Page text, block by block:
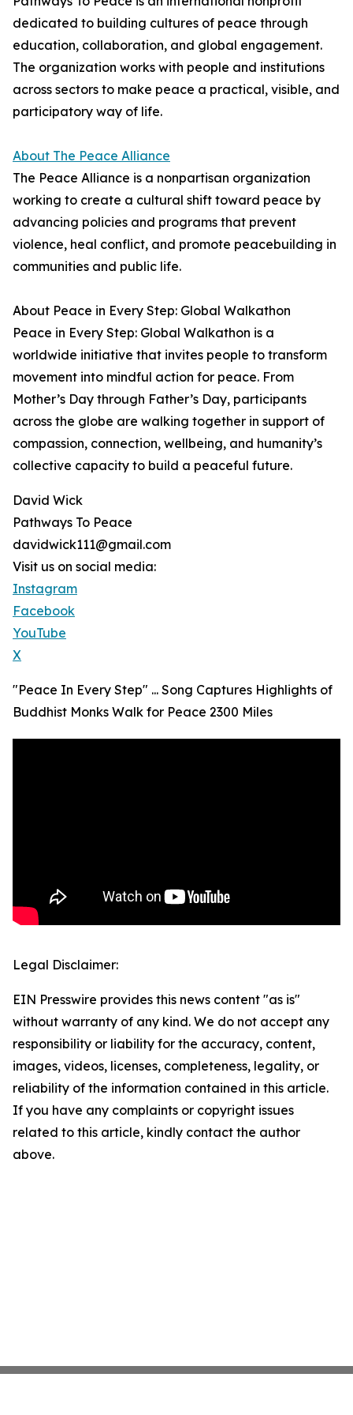
dedicated to building cultures of peace through
education, collaboration, and global engagement.
The organization works with people and institutions
across sectors to make peace a practical, visible, and
participatory way of life.
About The Peace Alliance
The Peace Alliance is a nonpartisan organization
working to create a cultural shift toward peace by
advancing policies and programs that prevent
violence, heal conflict, and promote peacebuilding in
communities and public life.
About Peace in Every Step: Global Walkathon
Peace in Every Step: Global Walkathon is a
worldwide initiative that invites people to transform
movement into mindful action for peace. From
Mother’s Day through Father’s Day, participants
across the globe are walking together in support of
compassion, connection, wellbeing, and humanity’s
collective capacity to build a peaceful future.
David Wick
Pathways To Peace
davidwick111@gmail.com
Visit us on social media:
Instagram
Facebook
YouTube
X
"Peace In Every Step" ... Song Captures Highlights of
Buddhist Monks Walk for Peace 2300 Miles
Legal Disclaimer:
EIN Presswire provides this news content "as is"
without warranty of any kind. We do not accept any
responsibility or liability for the accuracy, content,
images, videos, licenses, completeness, legality, or
reliability of the information contained in this article.
If you have any complaints or copyright issues
related to this article, kindly contact the author
above.